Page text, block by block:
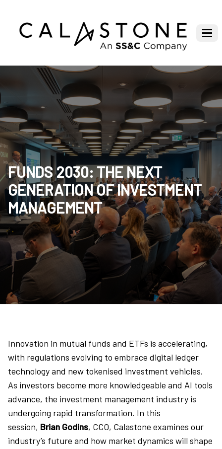
FUNDS 2030: THE NEXT
GENERATION OF INVESTMENT
MANAGEMENT
Innovation in mutual funds and ETFs is accelerating,
with regulations evolving to embrace digital ledger
technology and new tokenised investment vehicles.
As investors become more knowledgeable and AI tools
advance, the investment management industry is
undergoing rapid transformation. In this
session, Brian Godins, CCO, Calastone examines our
industry’s future and how market dynamics will shape